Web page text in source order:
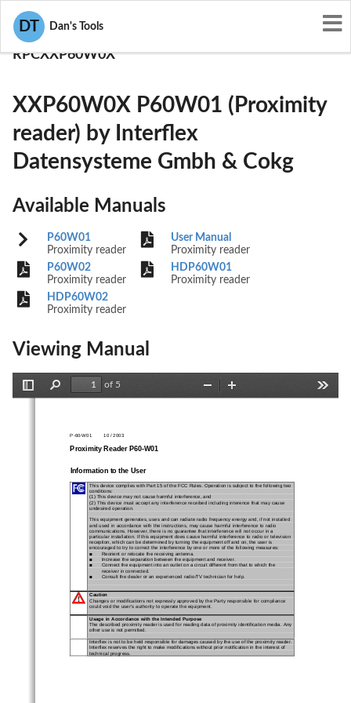
DT Dan's Tools
User Manuals
Interflex Datensysteme Gmbh & Cokg
RPCXXP60W0X
XXP60W0X P60W01 (Proximity
reader) by Interflex
Datensysteme Gmbh & Cokg
Available Manuals
P60W01
Proximity reader
User Manual
Proximity reader
P60W02
Proximity reader
HDP60W01
Proximity reader
HDP60W02
Proximity reader
Viewing Manual
Find
of 5
Zoom
P-60-W01        10 / 2003
Proximity Reader P60-W01
Information to the User
This device complies with Part 15 of the FCC Rules. Operation is subject to the following two
conditions:
(1) This device may not cause harmful interference, and
(2) This device must accept any interference receibed including interence that may cause
undesired operation.
This equipment generates, uses and can radiate radio frequency energy and, if not installed
and used in accordance with the instructions, may cause harmful interference to radio
communications. However, there is no guarantee that interference will not occur in a
particular installation. If this equipment does cause harmful interference to radio or television
reception, which can be determined by turning the equipment off and on, the user is
encouraged to try to correct the interference by one or more of the following measures:
n Reorient or relocate the receiving antenna.
n Increase the separation between the equipment and receiver.
n
Connect the equipment into an outlet on a circuit different from that to which the
receiver in connected.
n Consult the dealer or an experienced radio/TV technician for help.
Caution
Changes or modifications not expressly approved by the Party responsible for compliance
could void the user's authority to operate the equipment.
Usage in Accordance with the Intended Purpose
The described proximity reader is used for reading data of proximity identification media.
Any
other use is not permitted.
Interflex is not to be held responsible for damages caused by the use of the proximity reader.
Interflex reserves the right to make modifications without prior notification in the interest of
technical progress.